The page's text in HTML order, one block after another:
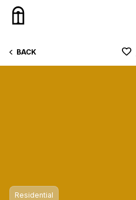
Skip to content
BACK
Residential